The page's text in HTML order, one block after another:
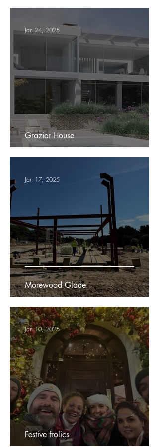
Grazier House
Jan 24, 2025
Morewood Glade
Jan 17, 2025
Festive frolics
Jan 10, 2025